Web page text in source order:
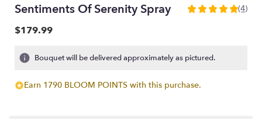
Sentiments Of Serenity Spray
5
stars
on
(4)
$179.99
Bouquet will be delivered approximately as pictured.
Earn 1790 BLOOM POINTS with this purchase.